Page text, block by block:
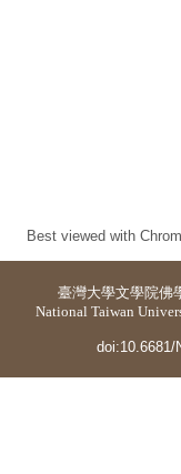
Best viewed with
臺灣大學文學院佛
National Taiwan
doi:10.6681/